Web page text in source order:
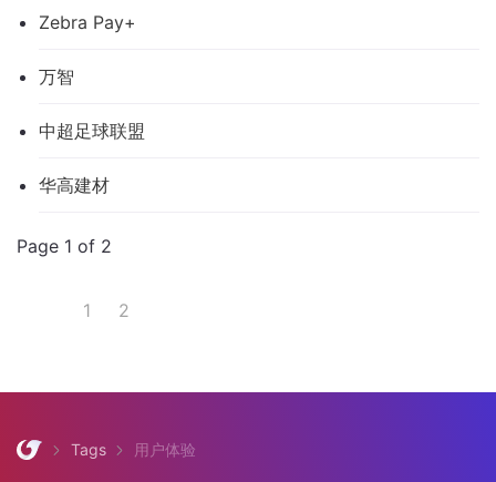
Zebra Pay+
万智
中超足球联盟
华高建材
Page 1 of 2
1 2
Tags 用户体验